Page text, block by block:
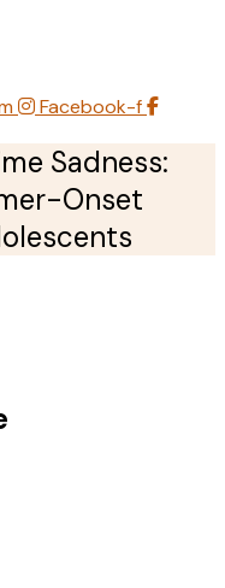
Facebook-f
Sadness:
Onset